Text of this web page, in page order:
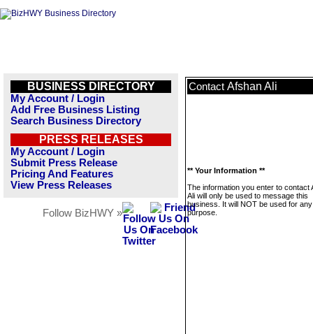
BUSINESS DIRECTORY
My Account / Login
Add Free Business Listing
Search Business Directory
PRESS RELEASES
My Account / Login
Submit Press Release
Pricing And Features
View Press Releases
Follow BizHWY »
Contact Afshan Ali
** Your Information **
The information you enter to contact
Ali will only be used to message this
business. It will NOT be used for
purpose.